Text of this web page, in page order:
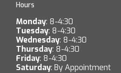
Hours
Monday: 8-4:30
Tuesday: 8-4:30
Wednesday: 8-4:30
Thursday: 8-4:30
Friday: 8-4:30
Saturday: By Appointment